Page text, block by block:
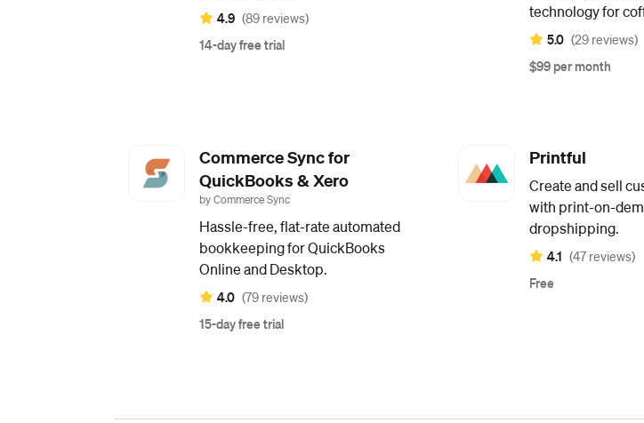
4.9 (89 reviews)
14-day free trial
technology for
5.0 (29 reviews)
$99 per month
Commerce Sync for
QuickBooks & Xero
by Commerce Sync
Hassle-free, flat-rate automated
bookkeeping for QuickBooks
Online and Desktop.
4.0 (79 reviews)
15-day free trial
Printful
Create and sell
with print-on-
dropshipping.
4.1 (47 reviews)
Free